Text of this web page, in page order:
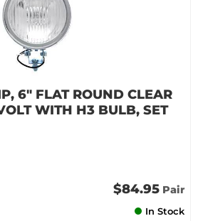
6" FLAT ROUND CLEAR
WITH H3 BULB, SET
$84.95 Pair
In Stock